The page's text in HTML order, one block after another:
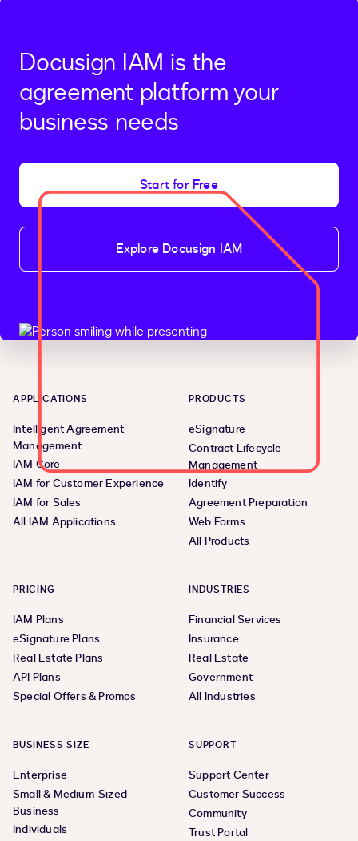
Docusign IAM is the
agreement platform your
business needs
Start for Free
Explore Docusign IAM
APPLICATIONS
Intelligent Agreement
Management
IAM Core
IAM for Customer Experience
IAM for Sales
All IAM Applications
PRODUCTS
eSignature
Contract Lifecycle
Management
Identify
Agreement Preparation
Web Forms
All Products
PRICING
IAM Plans
eSignature Plans
Real Estate Plans
API Plans
Special Offers & Promos
INDUSTRIES
Financial Services
Insurance
Real Estate
Government
All Industries
BUSINESS SIZE
Enterprise
Small & Medium-Sized
Business
Individuals
SUPPORT
Support Center
Customer Success
Community
Trust Portal